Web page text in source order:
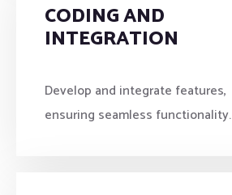
CODING AND
INTEGRATION
Develop and integrate features,
ensuring seamless functionality.